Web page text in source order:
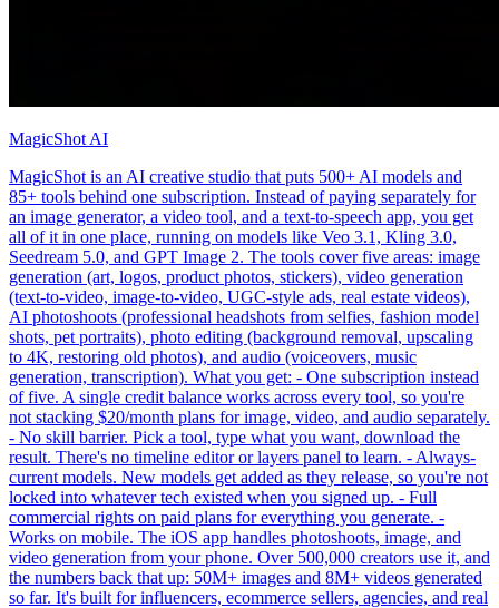
MagicShot AI
MagicShot is an AI creative studio that puts 500+ AI models and
85+ tools behind one subscription. Instead of paying separately for
an image generator, a video tool, and a text-to-speech app, you get
all of it in one place, running on models like Veo 3.1, Kling 3.0,
Seedream 5.0, and GPT Image 2. The tools cover five areas: image
generation (art, logos, product photos, stickers), video generation
(text-to-video, image-to-video, UGC-style ads, real estate videos),
AI photoshoots (professional headshots from selfies, fashion model
shots, pet portraits), photo editing (background removal, upscaling
to 4K, restoring old photos), and audio (voiceovers, music
generation, transcription). What you get: - One subscription instead
of five. A single credit balance works across every tool, so you're
not stacking $20/month plans for image, video, and audio separately.
- No skill barrier. Pick a tool, type what you want, download the
result. There's no timeline editor or layers panel to learn. - Always-
current models. New models get added as they release, so you're not
locked into whatever tech existed when you signed up. - Full
commercial rights on paid plans for everything you generate. -
Works on mobile. The iOS app handles photoshoots, image, and
video generation from your phone. Over 500,000 creators use it, and
the numbers back that up: 50M+ images and 8M+ videos generated
so far. It's built for influencers, ecommerce sellers, agencies, and real